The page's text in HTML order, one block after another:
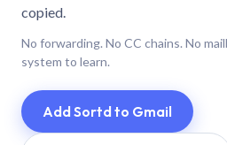
copied.
No forwarding. No CC chains. No
system to learn.
Add Sortd to Gmail